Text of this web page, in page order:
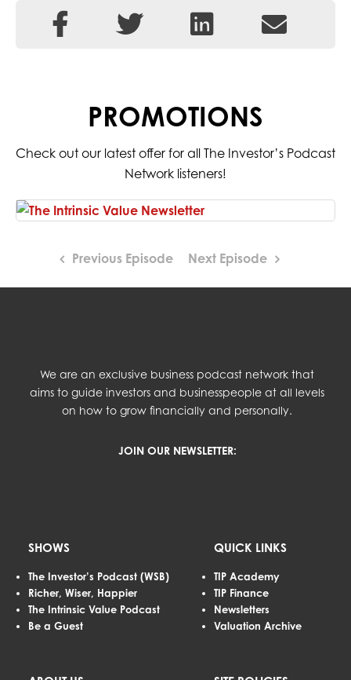
PROMOTIONS
Check out our latest offer for all The Investor’s Podcast
Network listeners!
Previous Episode Next Episode
We are an exclusive business podcast network that
aims to guide investors and businesspeople at all levels
on how to grow financially and personally.
JOIN OUR NEWSLETTER:
SHOWS
The Investor’s Podcast (WSB)
Richer, Wiser, Happier
The Intrinsic Value Podcast
Be a Guest
QUICK LINKS
TIP Academy
TIP Finance
Newsletters
Valuation Archive